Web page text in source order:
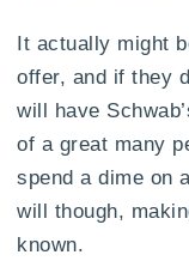
It actually might
offer, and if they
will have
of a great many
spend a dime on
will though,
known.